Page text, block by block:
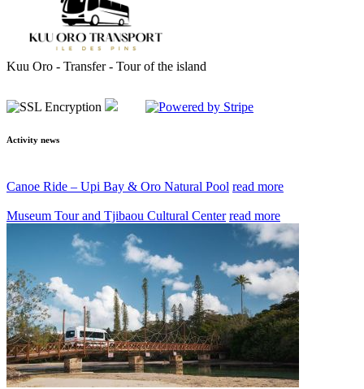
Kuu Oro - Transfer - Tour of the island
Activity news
Canoe Ride – Upi Bay & Oro Natural Pool read more
Museum Tour and Tjibaou Cultural Center read more